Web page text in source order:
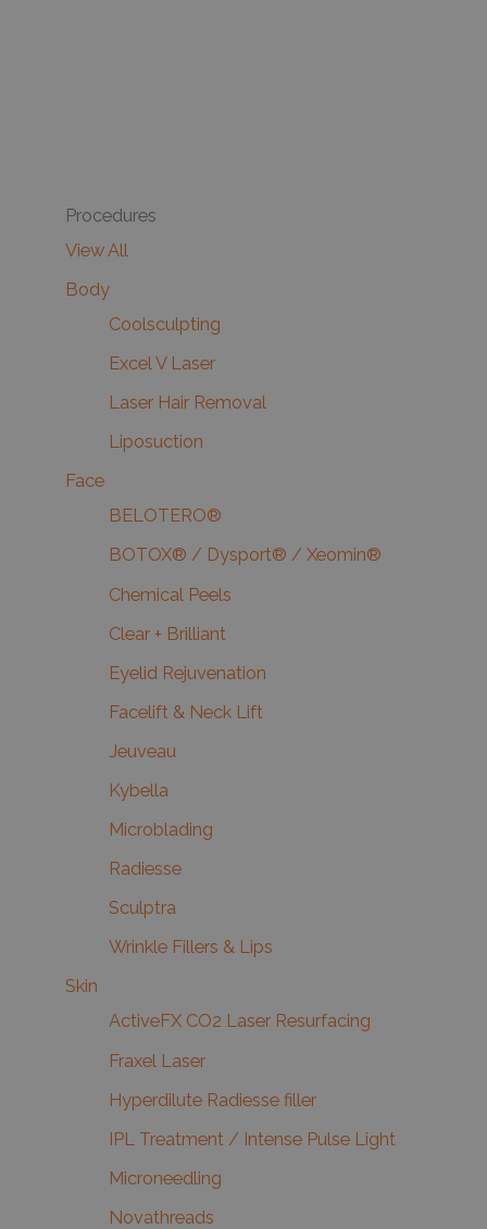
Procedures
View All
Body
Coolsculpting
Excel V Laser
Laser Hair Removal
Liposuction
Face
BELOTERO®
BOTOX® / Dysport® / Xeomin®
Chemical Peels
Clear + Brilliant
Eyelid Rejuvenation
Facelift & Neck Lift
Jeuveau
Kybella
Microblading
Radiesse
Sculptra
Wrinkle Fillers & Lips
Skin
ActiveFX CO2 Laser Resurfacing
Fraxel Laser
Hyperdilute Radiesse filler
IPL Treatment / Intense Pulse Light
Microneedling
Novathreads